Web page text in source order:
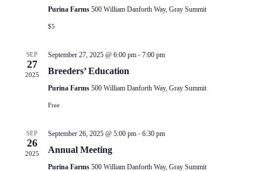
Purina Farms 500 William Danforth Way, Gray Summit
$5
SEP
27
2025
September 27, 2025 @ 6:00 pm- 7:00 pm
Breeders’ Education
Purina Farms 500 William Danforth Way, Gray Summit
Free
SEP
26
2025
September 26, 2025 @ 5:00 pm- 6:30 pm
Annual Meeting
Purina Farms 500 William Danforth Way, Gray Summit